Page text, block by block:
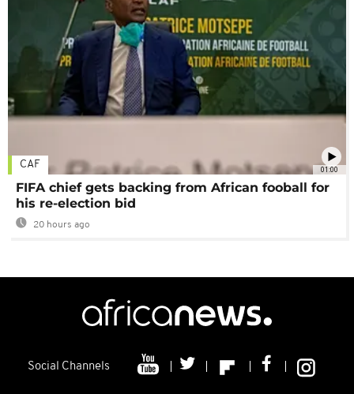
01:00
CAF
FIFA chief gets backing from African fooball for
his re-election bid
20 hours ago
Social Channels